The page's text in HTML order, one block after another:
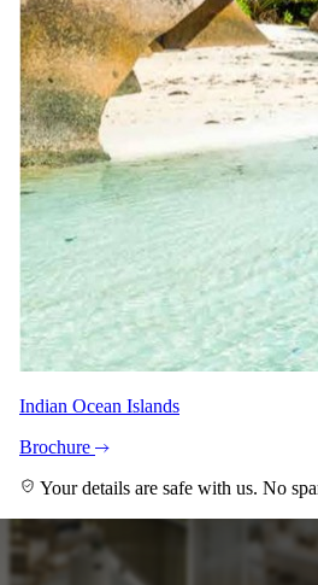
Anja Meyer
Safari Specialist - Southern Africa &
Knows 4 Day Fly-in Kirkman’s Kamp
backwards. Your direct contact from
come home.
With Shann and Denise across the team.
Imagery
A closer look.
Indian Ocean Islands
Brochure
Your details are safe with us. No